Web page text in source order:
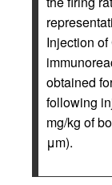
Injection
obtained
following
mg/kg of
μm).